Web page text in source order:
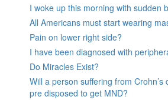
I woke up this morning with sudden
All Americans must start wearing
Pain on lower right side?
I have been diagnosed with
Do Miracles Exist?
Will a person suffering from Crohn’s
pre disposed to get MND?